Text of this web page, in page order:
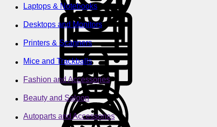
Laptops & Notebooks
Desktops and Monitors
Printers & Scanners
Mice and Trackballs
Fashion and Accessories
Beauty and Saloon
Autoparts and Accessories